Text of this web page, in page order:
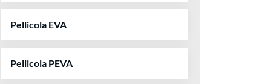
Pellicola EVA
Pellicola PEVA